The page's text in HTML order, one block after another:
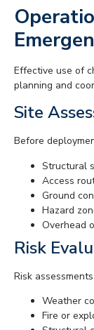
Effective use of
planning and
Site
Before
Structural
Access
Ground
Hazard
Overhead
Risk
Risk
Weather
Fire or